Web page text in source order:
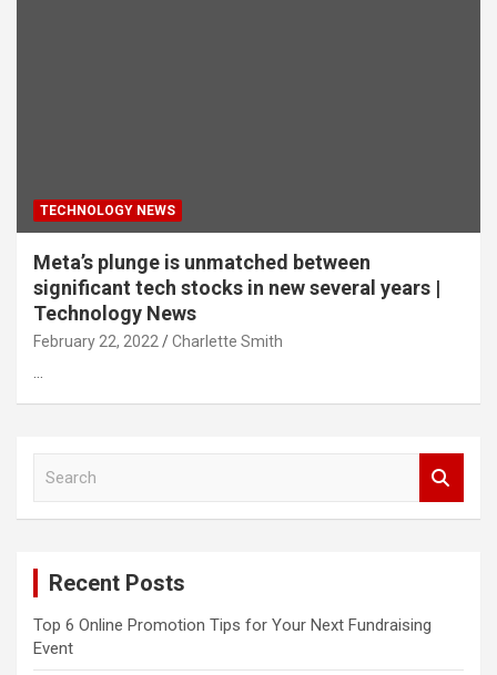
TECHNOLOGY NEWS
Meta’s plunge is unmatched between
significant tech stocks in new several years |
Technology News
February 22, 2022 Charlette Smith
…
Recent Posts
Top 6 Online Promotion Tips for Your Next Fundraising
Event